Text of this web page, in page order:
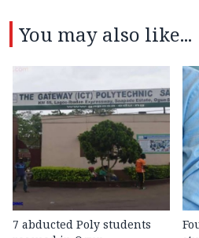
You may also like...
7 abducted Poly students